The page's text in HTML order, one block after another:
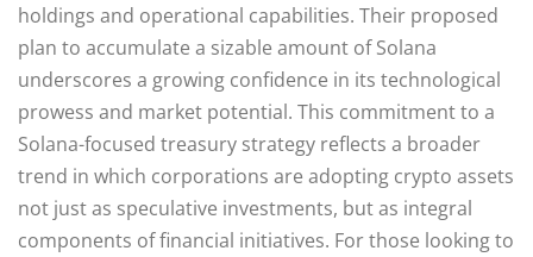
holdings and operational capabilities. Their proposed
plan to accumulate a sizable amount of Solana
underscores a growing confidence in its technological
prowess and market potential. This commitment to a
Solana-focused treasury strategy reflects a broader
trend in which corporations are adopting crypto assets
not just as speculative investments, but as integral
components of financial initiatives. For those looking to